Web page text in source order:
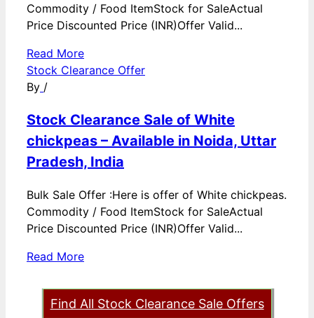
Commodity / Food ItemStock for SaleActual
Price Discounted Price (INR)Offer Valid...
Read More
Stock Clearance Offer
By /
Stock Clearance Sale of White
chickpeas – Available in Noida, Uttar
Pradesh, India
Bulk Sale Offer :Here is offer of White chickpeas.
Commodity / Food ItemStock for SaleActual
Price Discounted Price (INR)Offer Valid...
Read More
Find All Stock Clearance Sale Offers